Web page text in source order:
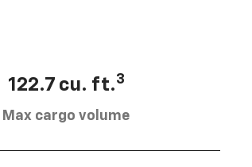
122.7 cu. ft.3
Max cargo volume